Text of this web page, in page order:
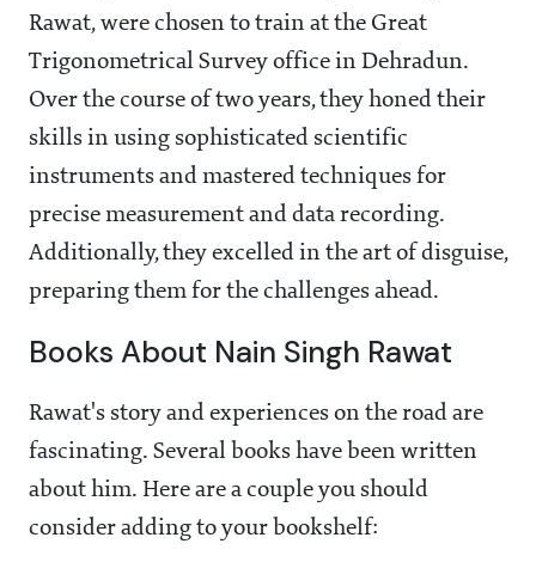
Rawat, were chosen to train at the Great
Trigonometrical Survey office in Dehradun.
Over the course of two years, they honed their
skills in using sophisticated scientific
instruments and mastered techniques for
precise measurement and data recording.
Additionally, they excelled in the art of disguise,
preparing them for the challenges ahead.
Books About Nain Singh Rawat
Rawat's story and experiences on the road are
fascinating. Several books have been written
about him. Here are a couple you should
consider adding to your bookshelf: